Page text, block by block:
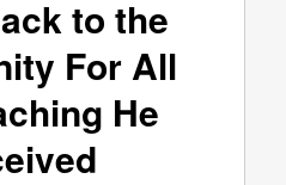
to the
For All
He